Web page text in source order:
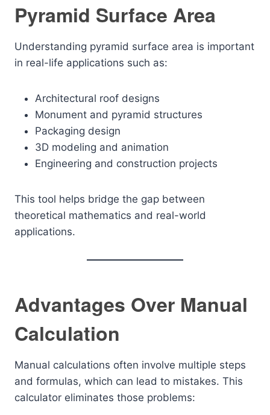
Pyramid Surface Area
Understanding pyramid surface area is important
in real-life applications such as:
Architectural roof designs
Monument and pyramid structures
Packaging design
3D modeling and animation
Engineering and construction projects
This tool helps bridge the gap between
theoretical mathematics and real-world
applications.
Advantages Over Manual
Calculation
Manual calculations often involve multiple steps
and formulas, which can lead to mistakes. This
calculator eliminates those problems: